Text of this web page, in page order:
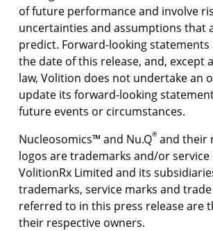
of future performance and involve
uncertainties and assumptions that
predict. Forward-looking statements
the date of this release, and, except
law, Volition does not undertake an
update its forward-looking
future events or circumstances.
Nucleosomics™ and Nu.Q® and their
logos are trademarks and/or service
VolitionRx Limited and its
trademarks, service marks and
referred to in this press release are
their respective owners.